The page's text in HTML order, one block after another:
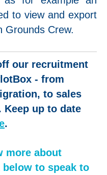
to view and export
Grounds Crew.
our recruitment
- from
to sales
Keep up to date
.
more about
to speak to